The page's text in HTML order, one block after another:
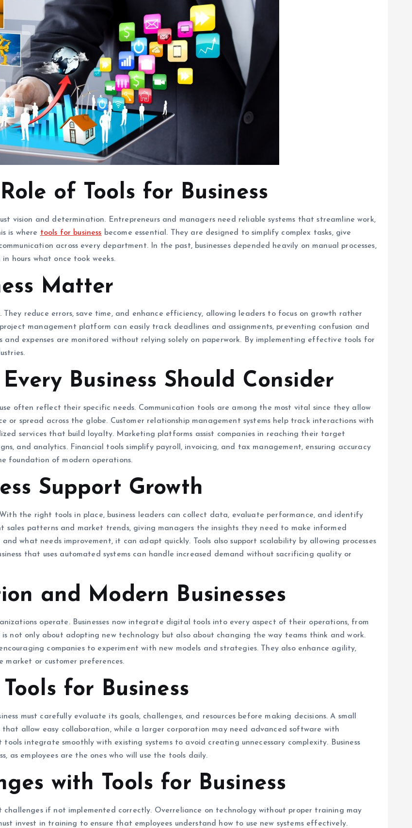
of Tools for Business
vision and determination. Entrepreneurs and managers need reliable systems that streamline work,
is where tools for business become essential. They are designed to simplify complex tasks, give
across every department. In the past, businesses depended heavily on manual processes,
hours what once took weeks.
Matter
reduce errors, save time, and enhance efficiency, allowing leaders to focus on growth rather
management platform can easily track deadlines and assignments, preventing confusion and
expenses are monitored without relying solely on paperwork. By implementing effective tools for
Business Should Consider
often reflect their specific needs. Communication tools are among the most vital since they allow
spread across the globe. Customer relationship management systems help track interactions with
services that build loyalty. Marketing platforms assist companies in reaching their target
and analytics. Financial tools simplify payroll, invoicing, and tax management, ensuring accuracy
foundation of modern operations.
Support Growth
the right tools in place, business leaders can collect data, evaluate performance, and identify
patterns and market trends, giving managers the insights they need to make informed
what needs improvement, it can adapt quickly. Tools also support scalability by allowing processes
that uses automated systems can handle increased demand without sacrificing quality or
and Modern Businesses
operate. Businesses now integrate digital tools into every aspect of their operations, from
not only about adopting new technology but also about changing the way teams think and work.
companies to experiment with new models and strategies. They also enhance agility,
market or customer preferences.
for Business
must carefully evaluate its goals, challenges, and resources before making decisions. A small
allow easy collaboration, while a larger corporation may need advanced software with
integrate smoothly with existing systems to avoid creating unnecessary complexity. Business
as employees are the ones who will use the tools daily.
with Tools for Business
challenges if not implemented correctly. Overreliance on technology without proper training may
invest in training to ensure that employees understand how to use new systems effectively.